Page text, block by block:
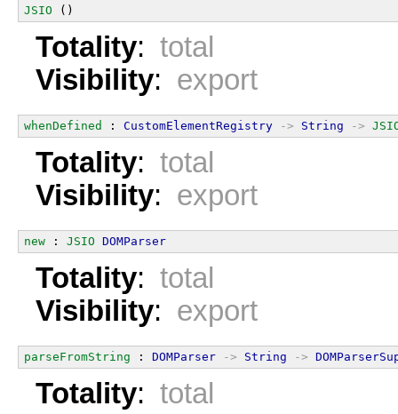
JSIO ()
Totality: total
Visibility: export
whenDefined : CustomElementRegistry -> String ->
Totality: total
Visibility: export
new : JSIO DOMParser
Totality: total
Visibility: export
parseFromString : DOMParser -> String ->
Totality: total